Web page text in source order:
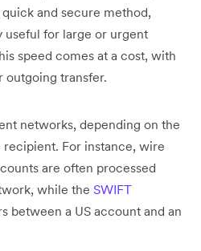
and secure method,
for large or urgent
speed comes at a cost, with
outgoing transfer.
networks, depending on the
For instance, wire
are often processed
while the SWIFT
between a US account and an